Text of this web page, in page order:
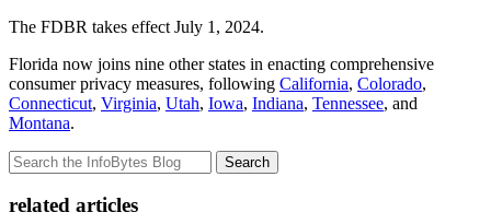
The FDBR takes effect July 1, 2024.
Florida now joins nine other states in enacting comprehensive
consumer privacy measures, following California, Colorado,
Connecticut, Virginia, Utah, Iowa, Indiana, Tennessee, and
Montana.
Search
related articles